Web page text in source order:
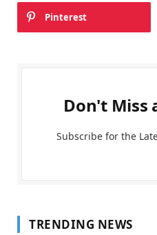
Pinterest
Don't Miss
Subscribe for the
TRENDING NEWS